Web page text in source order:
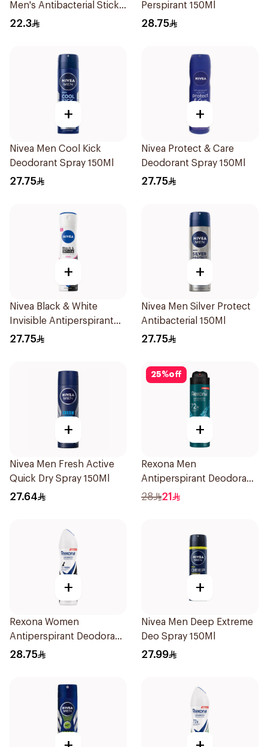
Men's Antibacterial Stick
40g
22.3
Perspirant 150Ml
28.75
+
Nivea Men Cool Kick
Deodorant Spray 150Ml
27.75
+
Nivea Protect & Care
Deodorant Spray 150Ml
27.75
+
Nivea Black & White
Invisible Antiperspirant
150Ml
27.75
+
Nivea Men Silver Protect
Antibacterial 150Ml
27.75
+
Nivea Men Fresh Active
Quick Dry Spray 150Ml
27.64
25%off
+
Rexona Men
Antiperspirant Deodorant
Spray Xtra Cool 150Ml
28 21
+
Rexona Women
Antiperspirant Deodorant
Spray Invisible 150Ml
28.75
+
Nivea Men Deep Extreme
Deo Spray 150Ml
27.99